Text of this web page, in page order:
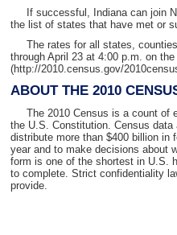
If successful, Indiana can join
the list of states that have met or
The rates for all states,
through April 23 at 4:00 p.m. on
(http://2010.census.gov/
ABOUT THE 2010
The 2010 Census is a count of
the U.S. Constitution. Census
distribute more than $400 billion in
year and to make decisions about
form is one of the shortest in U.S.
to complete. Strict confidentiality
provide.